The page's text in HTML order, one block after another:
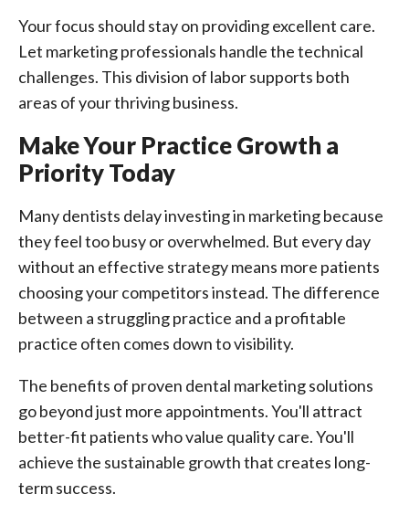
Your focus should stay on providing excellent care.
Let marketing professionals handle the technical
challenges. This division of labor supports both
areas of your thriving business.
Make Your Practice Growth a
Priority Today
Many dentists delay investing in marketing because
they feel too busy or overwhelmed. But every day
without an effective strategy means more patients
choosing your competitors instead. The difference
between a struggling practice and a profitable
practice often comes down to visibility.
The benefits of proven dental marketing solutions
go beyond just more appointments. You'll attract
better-fit patients who value quality care. You'll
achieve the sustainable growth that creates long-
term success.